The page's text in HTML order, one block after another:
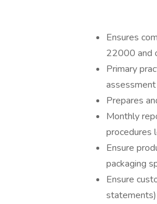
Ensures
22000 and
Primary
Prepares
Monthly
procedures
Ensure
packaging
Ensure
statements)